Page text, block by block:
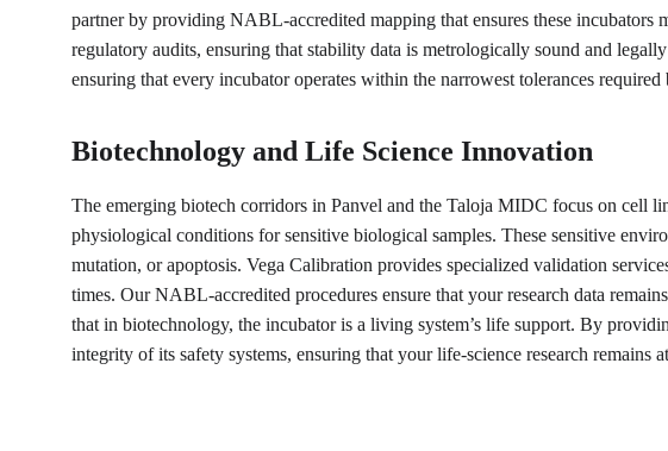
partner by providing NABL-accredited mapping that ensures these
regulatory audits, ensuring that stability data is metrologically sound and
ensuring that every incubator operates within the narrowest tolerances
Biotechnology and Life Science Innovation
The emerging biotech corridors in Panvel and the Taloja MIDC focus on cell
physiological conditions for sensitive biological samples. These sensitive
mutation, or apoptosis. Vega Calibration provides specialized validation
times. Our NABL-accredited procedures ensure that your research data
that in biotechnology, the incubator is a living system’s life support. By
integrity of its safety systems, ensuring that your life-science research